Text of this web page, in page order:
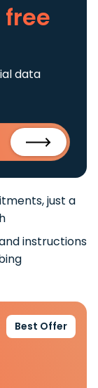
free
data
just a
instructions
Best Offer